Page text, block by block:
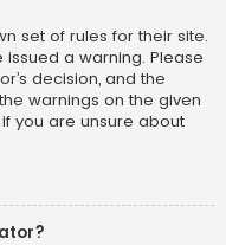
set of rules for their site.
a warning. Please
decision, and the
warnings on the given
you are unsure about